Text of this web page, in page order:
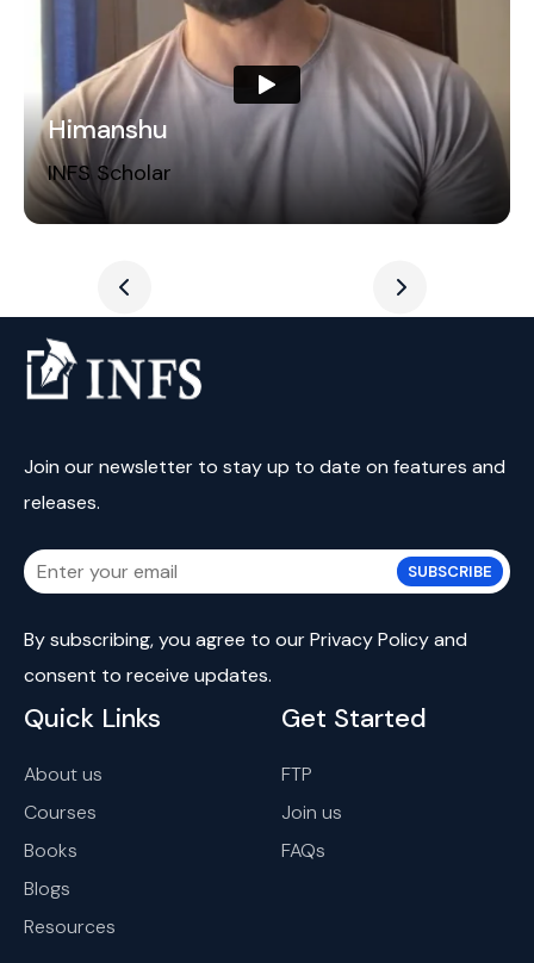
Himanshu
INFS Scholar
Join our newsletter to stay up to date on features and
releases.
SUBSCRIBE
By subscribing, you agree to ourPrivacy Policyand
consent to receive updates.
Quick Links
About us
Courses
Books
Blogs
Resources
Get Started
FTP
Join us
FAQs